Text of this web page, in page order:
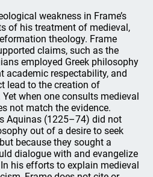
weakness in Frame’s
of his treatment of medieval,
theology. Frame
claims, such as the
employed Greek philosophy
academic respectability, and
lead to the creation of
when one consults medieval
not match the evidence.
Aquinas (1225–74) did not
out of a desire to seek
because they sought a
dialogue with and evangelize
In his efforts to explain medieval